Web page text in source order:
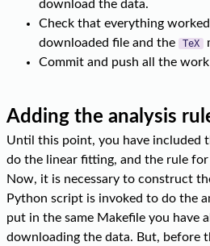
download the data.
Check that everything
downloaded file and the
TeX
Commit and push all the
Adding the analysis
Until this point, you have included
do the linear fitting, and the rule
Now, it is necessary to construct
Python script is invoked to do the
put in the same Makefile you have
downloading the data. But, before